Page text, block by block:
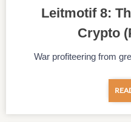
Leitmotif 8:
Crypto
War profiteering from